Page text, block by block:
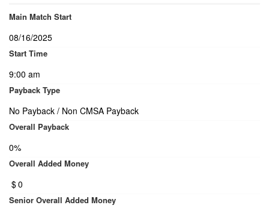
Main Match Start
08/16/2025
Start Time
9:00 am
Payback Type
No Payback / Non CMSA Payback
Overall Payback
0%
Overall Added Money
$0
Senior Overall Added Money